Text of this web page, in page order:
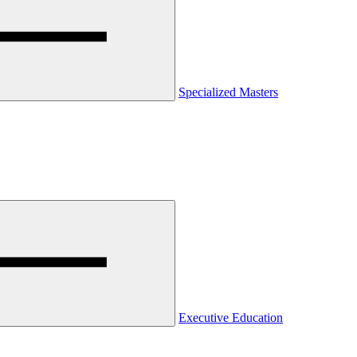
Specialized Masters
Executive Education